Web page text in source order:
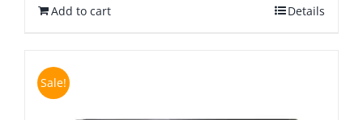
$880.00.
Add to cart Details
Sale!